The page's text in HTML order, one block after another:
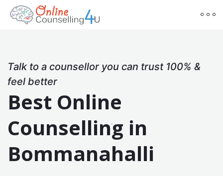
Talk to a counsellor you can trust 100% &
feel better
Best Online
Counselling in
Bommanahalli